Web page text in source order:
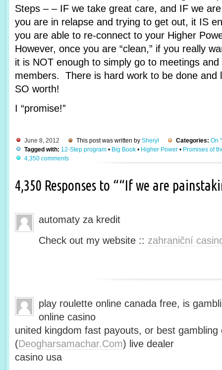
Steps – – IF we take great care, and IF we
you are in relapse and trying to get out, it IS
you are able to re-connect to your Higher
However, once you are “clean,” if you really
it is NOT enough to simply go to meetings
members. There is hard work to be done
SO worth!
I “promise!”
June 8, 2012 This post was written by Sheryl Categories: On
Tagged with: 12-Step program • Big Book • Higher Power • Promises of
4,350 comments
4,350 Responses to ““If we are
automaty za kredit
Check out my website :: zahraniční
play roulette online canada free, is
online casino
united kingdom fast payouts, or best gambling
(Deogharsamachar.Com) live dealer
casino usa